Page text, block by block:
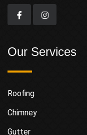
Our Services
Roofing
Chimney
Gutter